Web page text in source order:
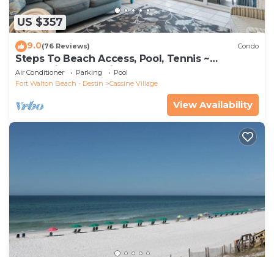
US $357
9.0(76 Reviews) Condo
Steps To Beach Access, Pool, Tennis ~
Seaclusion at Cassine Gardens
Air Conditioner Parking
Pool
Fort Walton Beach - Destin
Cassine Village
View Availability